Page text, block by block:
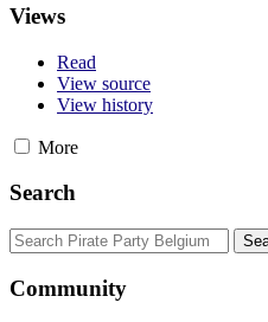
Views
Read
View source
View history
More
Search
Community